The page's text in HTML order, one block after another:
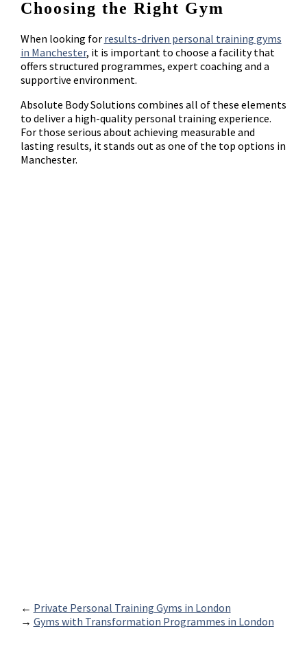
Choosing the Right Gym
When looking for results-driven personal training gyms
in Manchester, it is important to choose a facility that
offers structured programmes, expert coaching and a
supportive environment.
Absolute Body Solutions combines all of these elements
to deliver a high-quality personal training experience.
For those serious about achieving measurable and
lasting results, it stands out as one of the top options in
Manchester.
← Private Personal Training Gyms in London
→ Gyms with Transformation Programmes in London